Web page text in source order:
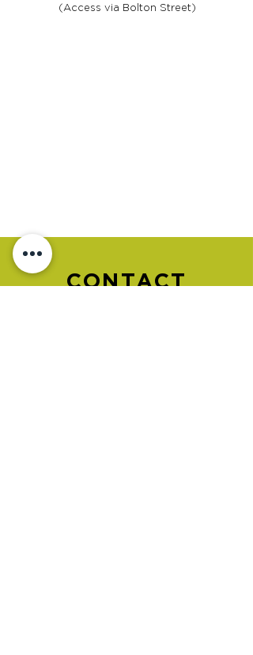
(Access via Bolton Street)
CONTACT